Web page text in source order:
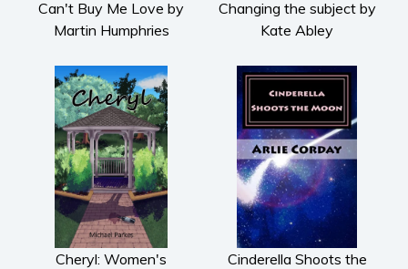
Can't Buy Me Love by
Martin Humphries
Changing the subject by
Kate Abley
Cheryl: Women's
Cinderella Shoots the